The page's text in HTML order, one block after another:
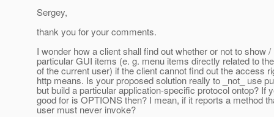
Sergey,
thank you for your comments.
I wonder how a client shall find out whether or not to show /
particular GUI items (e. g. menu items directly related to
of the current user) if the client cannot find out the access
http means. Is your proposed solution really to _not_ use
but build a particular application-specific protocol ontop? If
good for is OPTIONS then? I mean, if it reports a method
user must never invoke?